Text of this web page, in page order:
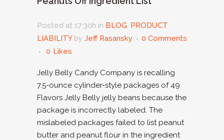
Posted at 17:30h in BLOG, PRODUCT
LIABILITY by Jeff Rasansky
0 Comments
0 Likes
Jelly Belly Candy Company is recalling
7.5-ounce cylinder-style packages of 49
Flavors Jelly Belly jelly beans because the
package is incorrectly labeled. The
mislabeled packages failed to list peanut
butter and peanut flour in the ingredient